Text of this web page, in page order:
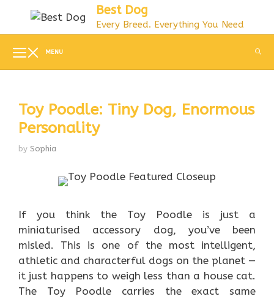
content
Best Dog
Every Breed. Everything You Need
MENU
Toy Poodle: Tiny Dog, Enormous
Personality
by Sophia
If you think the Toy Poodle is just a
miniaturised accessory dog, you’ve been
misled. This is one of the most intelligent,
athletic and characterful dogs on the planet —
it just happens to weigh less than a house cat.
The Toy Poodle carries the exact same